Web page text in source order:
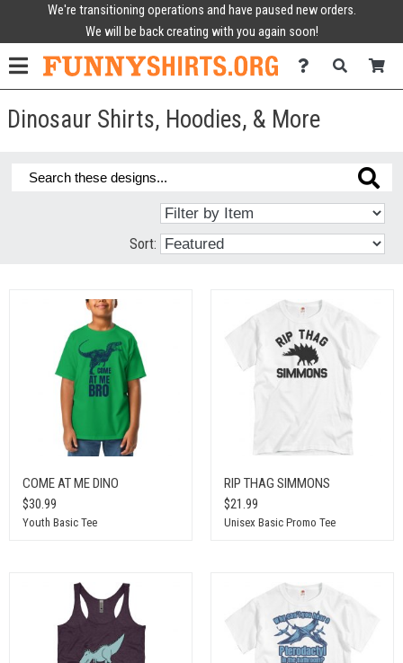
We're transitioning operations and have paused new orders.
We will be back creating with you again soon!
Dinosaur Shirts, Hoodies, & More
Sort:
COME AT ME DINO
$30.99
Youth Basic Tee
RIP THAG SIMMONS
$21.99
Unisex Basic Promo Tee